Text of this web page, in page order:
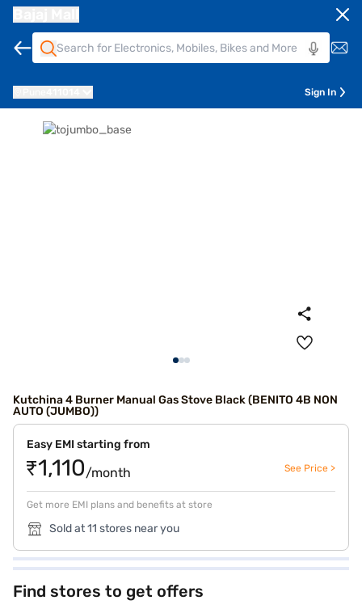
Sign In
Kutchina 4 Burner Manual Gas Stove Black (BENITO 4B NON
AUTO (JUMBO))
Easy EMI starting from
₹1,110/month See Price >
Get more EMI plans and benefits at store
Sold at 11 stores near you
Find stores to get offers